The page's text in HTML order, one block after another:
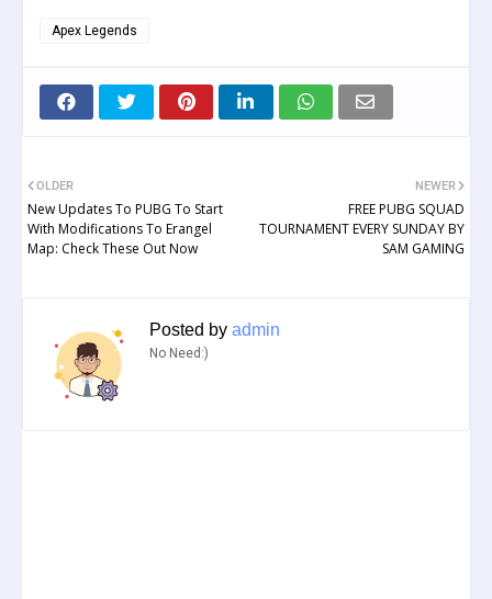
Apex Legends
NEWER
FREE PUBG SQUAD
TOURNAMENT EVERY SUNDAY BY
SAM GAMING
OLDER
New Updates To PUBG To Start
With Modifications To Erangel
Map: Check These Out Now
Posted by admin
No Need:)